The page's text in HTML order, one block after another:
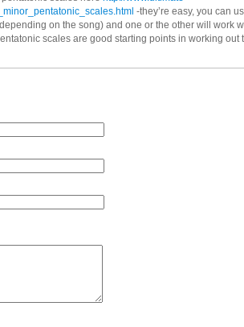
-they’re easy, you can
on the song) and one or the other will work
scales are good starting points in working out